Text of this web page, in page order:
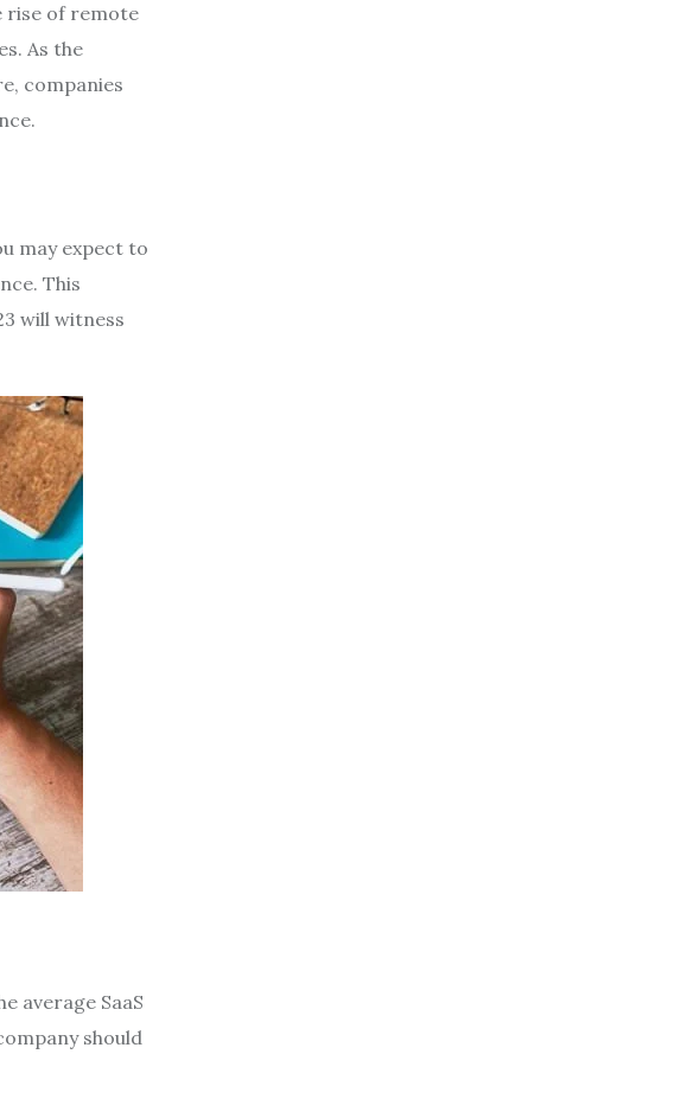
rise of remote
As the
companies
may expect to
This
will witness
average SaaS
should